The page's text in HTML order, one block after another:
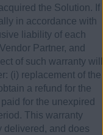
the Solution. If
in accordance with
liability of each
Partner, and
of such warranty will
(i) replacement of the
a refund for the
for the unexpired
This warranty
delivered, and does